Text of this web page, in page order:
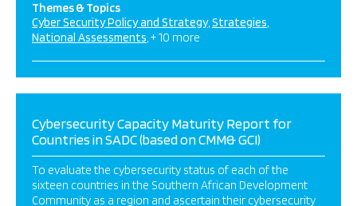
Themes & Topics
Cyber Security Policy and Strategy Strategies
National Assessments + 10 more
Cybersecurity Capacity Maturity Report for
Countries in SADC (based on CMM& GCI)
To evaluate the cybersecurity status of each of the
sixteen countries in the Southern African Development
Community as a region and ascertain their cybersecurity